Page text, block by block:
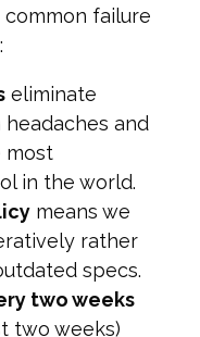
failure
eliminate
and
most
in the world.
means we
rather
specs.
two weeks
two weeks)